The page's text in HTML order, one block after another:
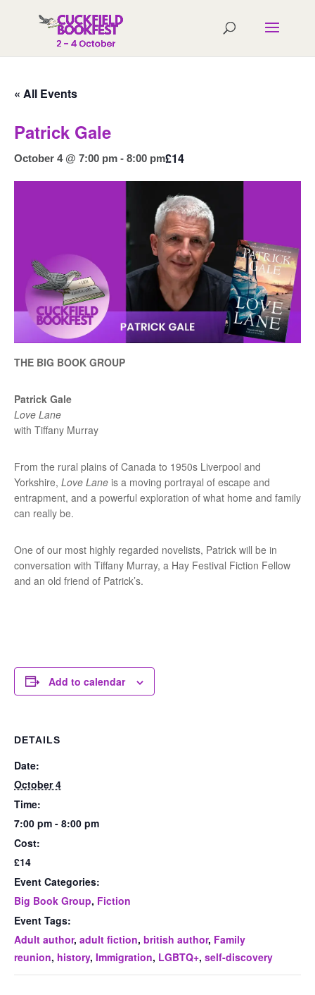
« All Events
Patrick Gale
October 4 @ 7:00 pm - 8:00 pm£14
THE BIG BOOK GROUP
Patrick Gale
Love Lane
with Tiffany Murray
From the rural plains of Canada to 1950s Liverpool and
Yorkshire, Love Lane is a moving portrayal of escape and
entrapment, and a powerful exploration of what home and family
can really be.
One of our most highly regarded novelists, Patrick will be in
conversation with Tiffany Murray, a Hay Festival Fiction Fellow
and an old friend of Patrick’s.
Add to calendar
DETAILS
Date:
October 4
Time:
7:00 pm - 8:00 pm
Cost:
£14
Event Categories:
Big Book Group, Fiction
Event Tags:
Adult author, adult fiction, british author, Family
reunion, history, Immigration, LGBTQ+, self-discovery